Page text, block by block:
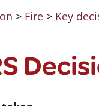
> Fire > Key